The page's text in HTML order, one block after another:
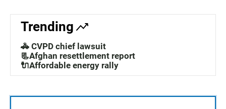
Trending
🚓 CVPD chief lawsuit
📃Afghan resettlement report
🔌Affordable energy rally